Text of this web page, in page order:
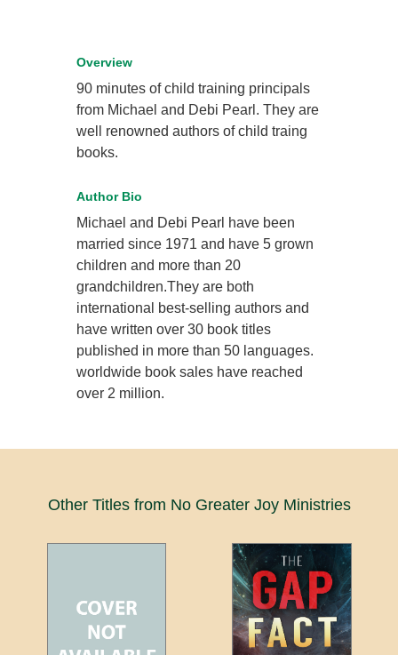
Overview
90 minutes of child training principals
from Michael and Debi Pearl. They are
well renowned authors of child traing
books.
Author Bio
Michael and Debi Pearl have been
married since 1971 and have 5 grown
children and more than 20
grandchildren.They are both
international best-selling authors and
have written over 30 book titles
published in more than 50 languages.
worldwide book sales have reached
over 2 million.
Other Titles from No Greater Joy Ministries